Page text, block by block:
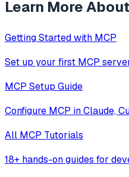
Learn More
Getting Started with MCP
Set up your first MCP
MCP Setup Guide
Configure MCP in Claude,
All MCP Tutorials
18+ hands-on guides for